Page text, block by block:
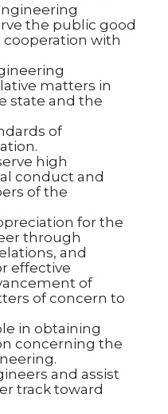
the public good
cooperation with
matters in
state and the
of
high
conduct and
of the
for the
through
and
effective
of
of concern to
in obtaining
concerning the
and assist
track toward